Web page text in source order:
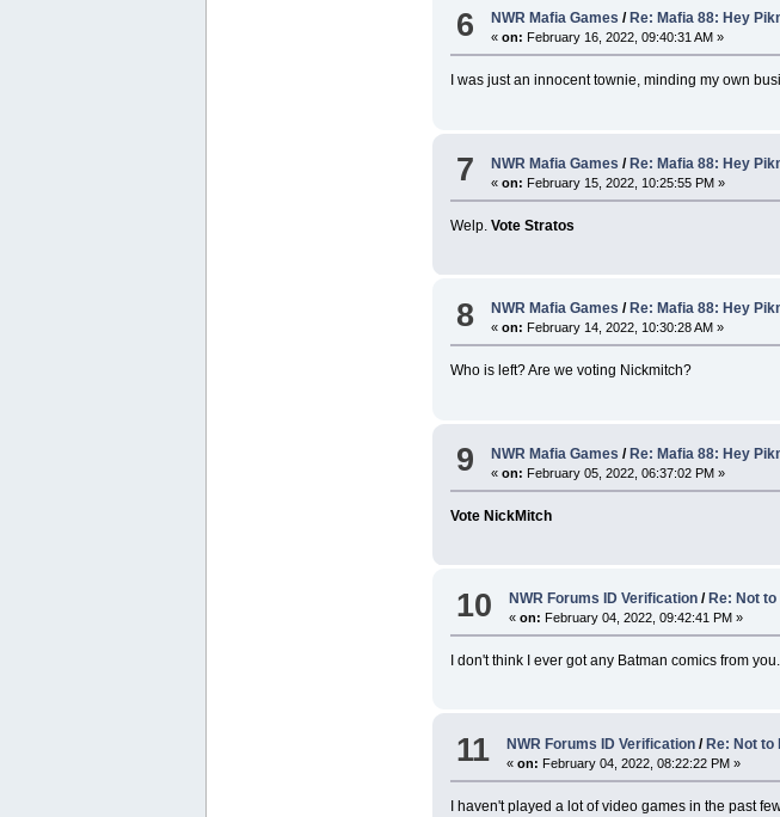
6 NWR Mafia Games / Re: Mafia 88: Hey
«on: February 16, 2022, 09:40:31 AM »
I was just an innocent townie, minding my own
7 NWR Mafia Games /Re: Mafia 88: Hey
«on: February 15, 2022, 10:25:55 PM »
Welp. Vote Stratos
8 NWR Mafia Games / Re: Mafia 88: Hey
«on: February 14, 2022, 10:30:28 AM »
Who is left? Are we voting Nickmitch?
9 NWR Mafia Games /Re: Mafia 88: Hey
«on: February 05, 2022, 06:37:02 PM »
Vote NickMitch
10 NWR Forums ID Verification / Re: Not
«on: February 04, 2022, 09:42:41 PM »
I don't think I ever got any Batman comics from
11 NWR Forums ID Verification /Re: Not to
«on: February 04, 2022, 08:22:22 PM »
I haven't played a lot of video games in the past